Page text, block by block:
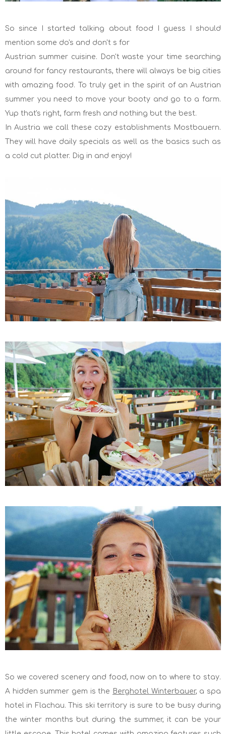
So since I started talking about food I guess I should
mention some do's and don't s for
Austrian summer cuisine. Don't waste your time searching
around for fancy restaurants, there will always be big cities
with amazing food. To truly get in the spirit of an Austrian
summer you need to move your booty and go to a farm.
Yup that's right, farm fresh and nothing but the best.
In Austria we call these cozy establishments Mostbauern.
They will have daily specials as well as the basics such as
a cold cut platter. Dig in and enjoy!
So we covered scenery and food, now on to where to stay.
A hidden summer gem is the Berghotel Winterbauer, a spa
hotel in Flachau. This ski territory is sure to be busy during
the winter months but during the summer, it can be your